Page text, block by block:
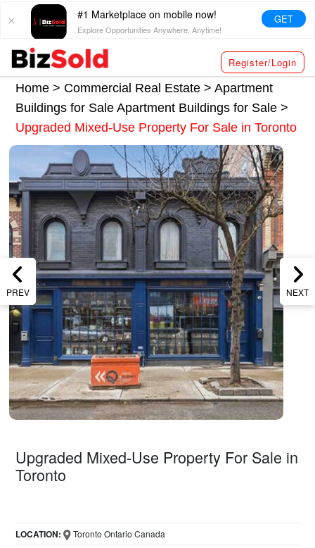
#1 Marketplace on mobile now!
Explore Opportunities Anywhere, Anytime!
GET
Register/Login
Home > Commercial Real Estate >Apartment
Buildings for SaleApartment Buildings for Sale>
Upgraded Mixed-Use Property For Sale in Toronto
PREV NEXT
Upgraded Mixed-Use Property For Sale in
Toronto
LOCATION: Toronto Ontario Canada